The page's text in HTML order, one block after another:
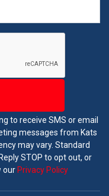
to receive SMS or email
messages from Kats
may vary. Standard
STOP to opt out, or
our Privacy Policy